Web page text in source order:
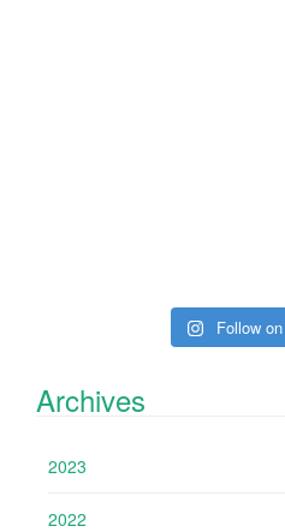
Follow
Archives
2023
2022